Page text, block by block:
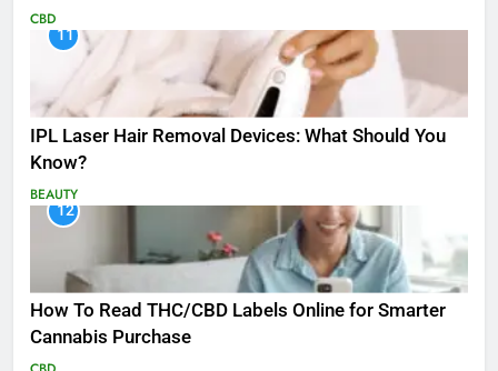
CBD
11
IPL Laser Hair Removal Devices: What Should You
Know?
BEAUTY
12
How To Read THC/CBD Labels Online for Smarter
Cannabis Purchase